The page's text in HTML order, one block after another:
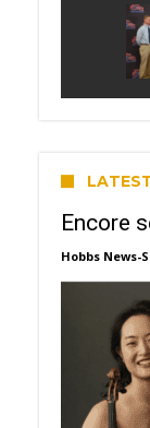
Encore
Hobbs News-